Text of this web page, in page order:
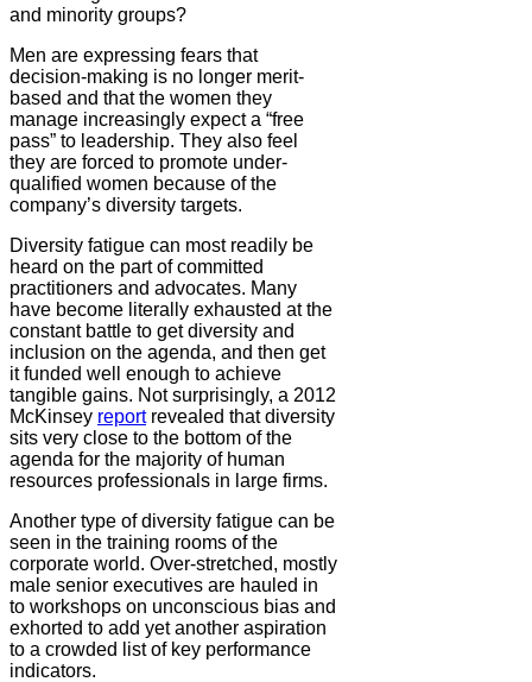
and minority groups?
Men are expressing fears that
decision-making is no longer merit-
based and that the women they
manage increasingly expect a “free
pass” to leadership. They also feel
they are forced to promote under-
qualified women because of the
company’s diversity targets.
Diversity fatigue can most readily be
heard on the part of committed
practitioners and advocates. Many
have become literally exhausted at the
constant battle to get diversity and
inclusion on the agenda, and then get
it funded well enough to achieve
tangible gains. Not surprisingly, a 2012
McKinsey reportrevealed that diversity
sits very close to the bottom of the
agenda for the majority of human
resources professionals in large firms.
Another type of diversity fatigue can be
seen in the training rooms of the
corporate world. Over-stretched, mostly
male senior executives are hauled in
to workshops on unconscious bias and
exhorted to add yet another aspiration
to a crowded list of key performance
indicators.